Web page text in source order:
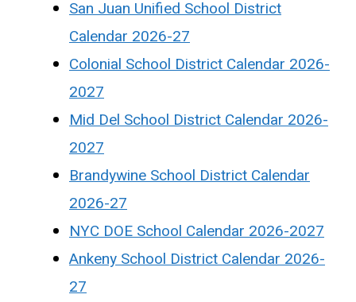
San Juan Unified School District
Calendar 2026-27
Colonial School District Calendar 2026-
2027
Mid Del School District Calendar 2026-
2027
Brandywine School District Calendar
2026-27
NYC DOE School Calendar 2026-2027
Ankeny School District Calendar 2026-
27